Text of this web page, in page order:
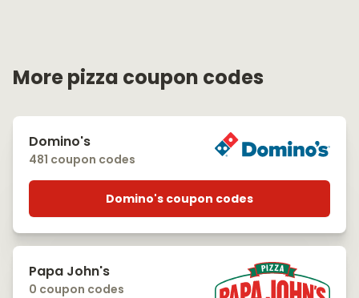
More pizza coupon codes
Domino's
481 coupon codes
Domino's coupon codes
Papa John's
0 coupon codes